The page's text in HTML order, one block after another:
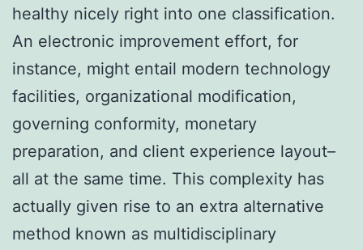
healthy nicely right into one classification.
An electronic improvement effort, for
instance, might entail modern technology
facilities, organizational modification,
governing conformity, monetary
preparation, and client experience layout–
all at the same time. This complexity has
actually given rise to an extra alternative
method known as multidisciplinary